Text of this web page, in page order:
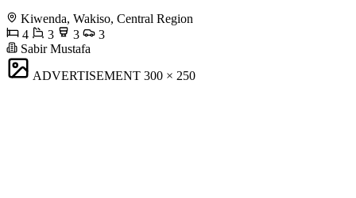
Kiwenda, Wakiso, Central Region
4
3 3
3
Sabir Mustafa
ADVERTISEMENT 300 × 250